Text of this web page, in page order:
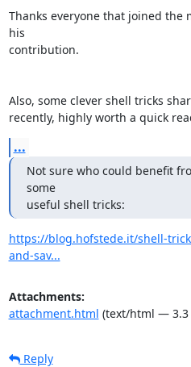
Thanks everyone that joined the
his
contribution.
Also, some clever shell tricks
recently, highly worth a quick
...
Not sure who could benefit
some
useful shell tricks:
https://blog.hofstede.it/shell-
and-sav...
Attachments:
attachment.html (text/html — 3.3
Reply